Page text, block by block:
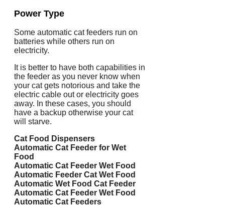
Power Type
Some automatic cat feeders run on
batteries while others run on
electricity.
It is better to have both capabilities in
the feeder as you never know when
your cat gets notorious and take the
electric cable out or electricity goes
away. In these cases, you should
have a backup otherwise your cat
will starve.
Cat Food Dispensers
Automatic Cat Feeder for Wet
Food
Automatic Cat Feeder Wet Food
Automatic Feeder Cat Wet Food
Automatic Wet Food Cat Feeder
Automatic Cat Feeder Wet Food
Automatic Cat Feeders